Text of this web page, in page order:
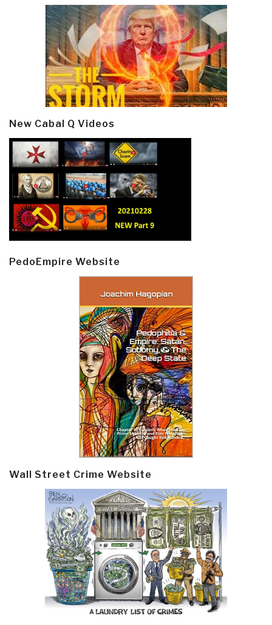
New Cabal Q Videos
PedoEmpire Website
Wall Street Crime Website